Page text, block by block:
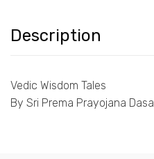
Description
Vedic Wisdom Tales
By Sri Prema Prayojana Dasa